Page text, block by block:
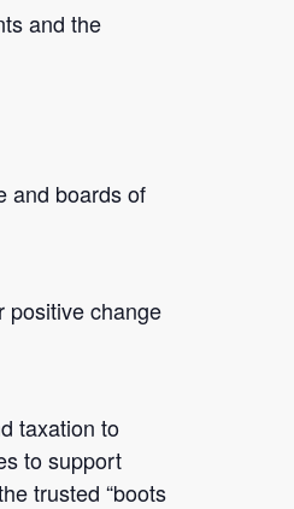
and the
and boards of
positive change
taxation to
to support
trusted “boots